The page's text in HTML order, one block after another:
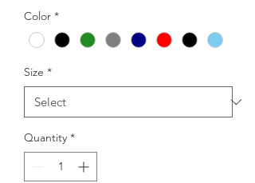
Color *
Size *
Quantity *